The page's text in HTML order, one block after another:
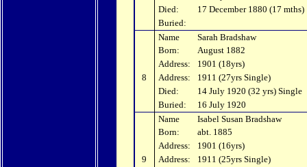
Died:
17 December 1880 (17 mths)
Buried:
Name
Sarah Bradshaw
Born:
August 1882
Address:
1901 (18yrs)
8
Address:
1911 (27yrs Single)
Died:
14 July 1920 (32 yrs) Single
Buried:
16 July 1920
Name
Isabel Susan Bradshaw
Born:
abt. 1885
Address:
1901 (16yrs)
9
Address:
1911 (25yrs Single)